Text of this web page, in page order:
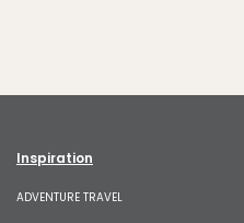
Inspiration
ADVENTURE TRAVEL